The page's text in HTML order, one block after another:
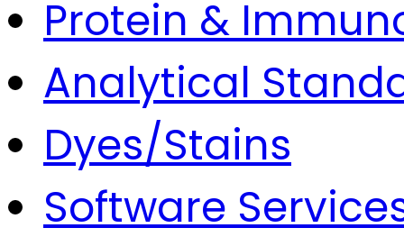
Protein &
Analytical
Dyes/Stains
Software